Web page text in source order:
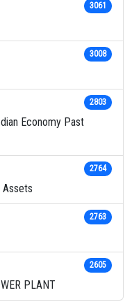
3061
3008
Economy Past
2803
Assets
2764
2763
PLANT
2605